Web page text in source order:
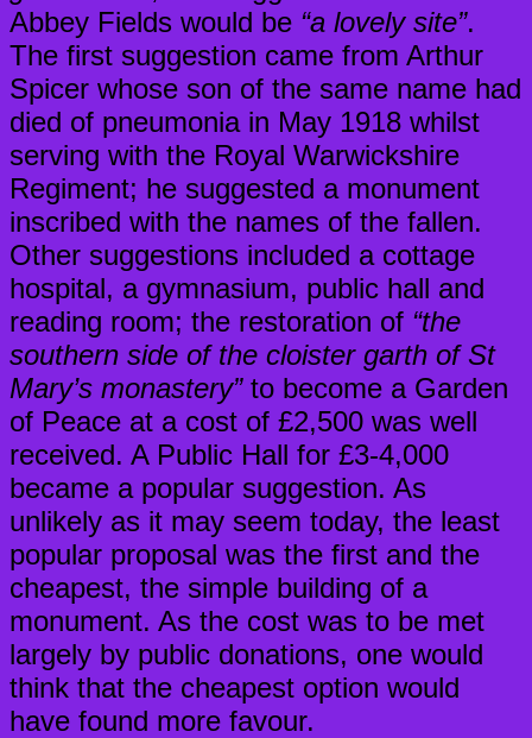
Abbey Fields would be “a lovely site”.
The first suggestion came from Arthur
Spicer whose son of the same name had
died of pneumonia in May 1918 whilst
serving with the Royal Warwickshire
Regiment; he suggested a monument
inscribed with the names of the fallen.
Other suggestions included a cottage
hospital, a gymnasium, public hall and
reading room; the restoration of “the
southern side of the cloister garth of St
Mary’s monastery”to become a Garden
of Peace at a cost of £2,500 was well
received. A Public Hall for £3-4,000
became a popular suggestion. As
unlikely as it may seem today, the least
popular proposal was the first and the
cheapest, the simple building of a
monument. As the cost was to be met
largely by public donations, one would
think that the cheapest option would
have found more favour.